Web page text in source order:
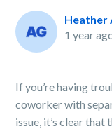
Heather
1 year
If you’re having
coworker with
issue, it’s clear